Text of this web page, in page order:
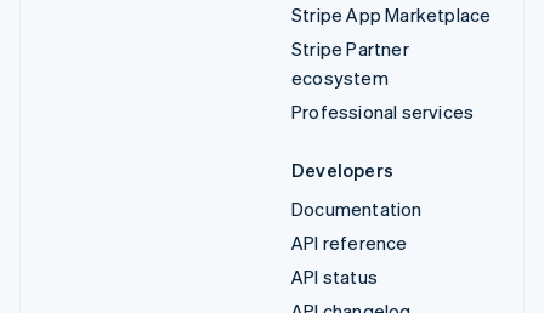
Stripe App Marketplace
Stripe Partner
ecosystem
Professional services
Developers
Documentation
API reference
API status